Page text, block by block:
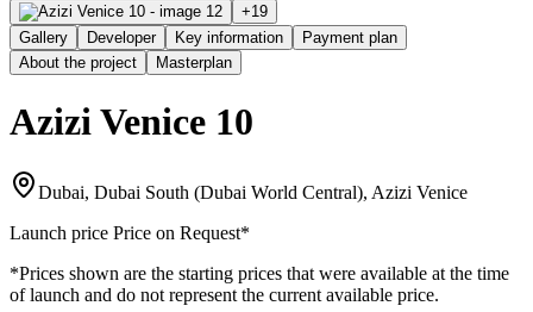
+19
Gallery
Developer Key information
Payment plan
About the project
Masterplan
Azizi Venice 10
Dubai, Dubai South (Dubai World Central), Azizi Venice
Launch price Price on Request*
*Prices shown are the starting prices that were available at the time
of launch and do not represent the current available price.